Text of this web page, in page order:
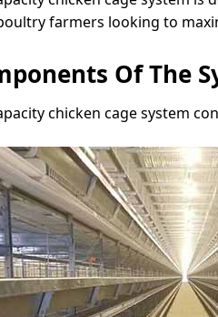
farmers looking to
Of The
chicken cage system